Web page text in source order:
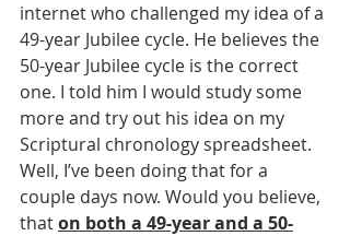
internet who challenged my idea of a
49-year Jubilee cycle. He believes the
50-year Jubilee cycle is the correct
one. I told him I would study some
more and try out his idea on my
Scriptural chronology spreadsheet.
Well, I’ve been doing that for a
couple days now. Would you believe,
that on both a 49-year and a 50-